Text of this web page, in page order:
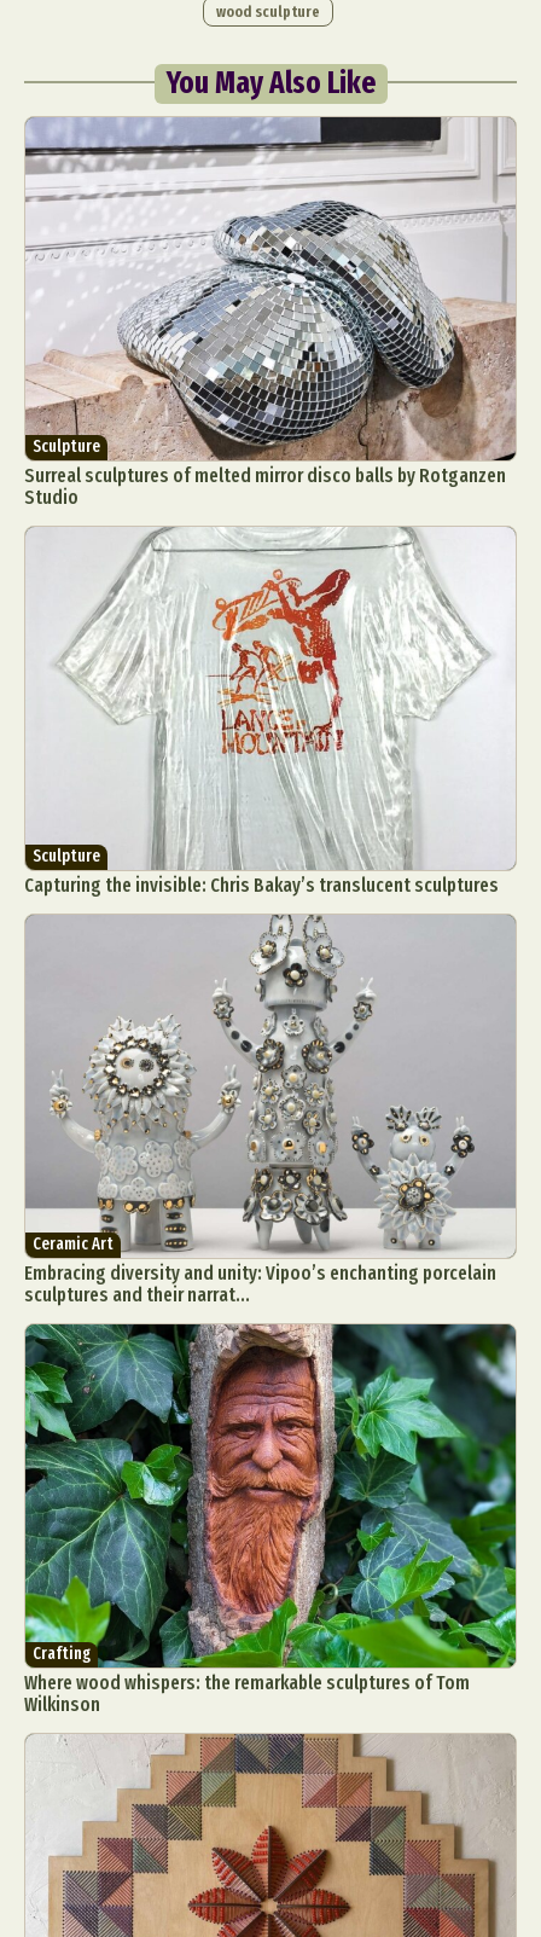
wood sculpture
You May Also Like
Sculpture
Surreal sculptures of melted mirror disco balls by Rotganzen
Studio
Sculpture
Capturing the invisible: Chris Bakay’s translucent sculptures
Ceramic Art
Embracing diversity and unity: Vipoo’s enchanting porcelain
sculptures and their narrat...
Crafting
Where wood whispers: the remarkable sculptures of Tom
Wilkinson